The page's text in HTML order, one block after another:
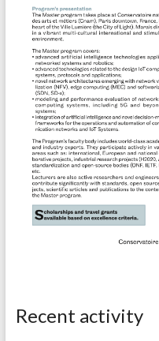
Recent activity